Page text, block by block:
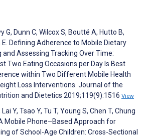
G, Dunn C, Wilcox S, Boutté A, Hutto B,
E. Defining Adherence to Mobile Dietary
Assessing Tracking Over Time:
Two Eating Occasions per Day Is Best
within Two Different Mobile Health
Loss Interventions. Journal of the
and Dietetics 2019;119(9):1516 View
Lai Y, Tsao Y, Tu T, Young S, Chen T, Chung
A Mobile Phone–Based Approach for
of School-Age Children: Cross-Sectional